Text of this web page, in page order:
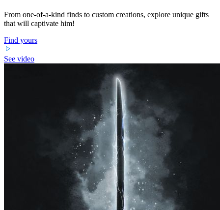
From one-of-a-kind finds to custom creations, explore unique gifts
that will captivate him!
Find yours
See video